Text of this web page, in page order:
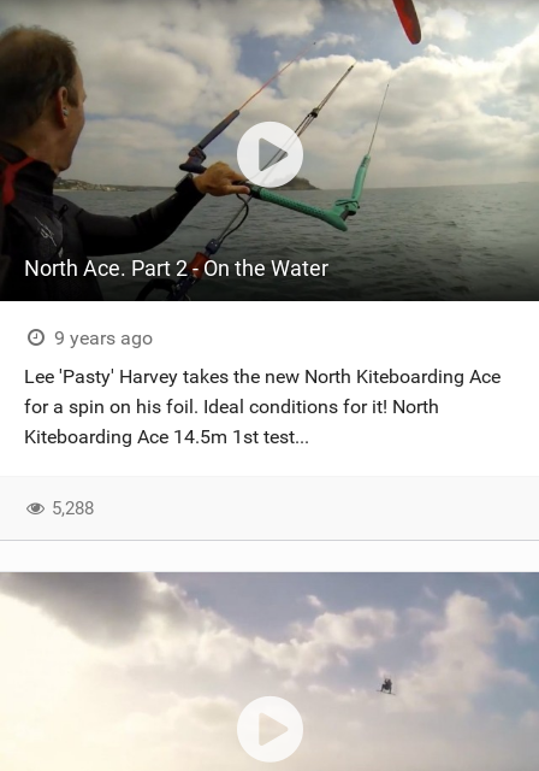
North Ace. Part 2 - On the Water
9 years ago
Lee 'Pasty' Harvey takes the new North Kiteboarding Ace
for a spin on his foil. Ideal conditions for it! North
Kiteboarding Ace 14.5m 1st test...
5,288